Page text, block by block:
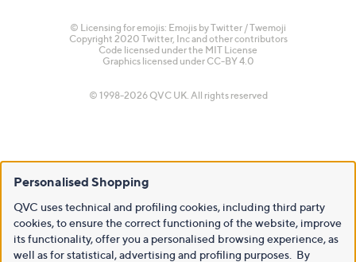
© Licensing for emojis: Emojis by Twitter / Twemoji
Copyright 2020 Twitter, Inc and other contributors
Code licensed under the MIT License
Graphics licensed under CC-BY 4.0
© 1998-2026 QVC UK. All rights reserved
Personalised Shopping
QVC uses technical and profiling cookies, including third party
cookies, to ensure the correct functioning of the website, improve
its functionality, offer you a personalised browsing experience, as
well as for statistical, advertising and profiling purposes. By